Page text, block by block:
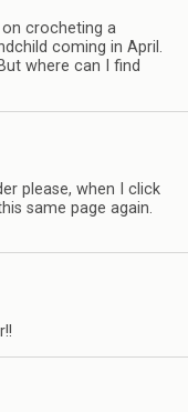
crocheting a
coming in April.
where can I find
please, when I click
same page again.